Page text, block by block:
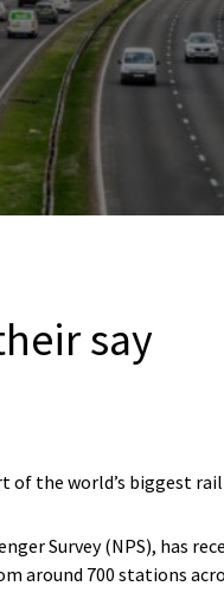
say
of the world’s biggest
Survey (NPS), has
around 700 stations